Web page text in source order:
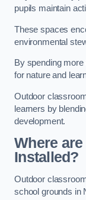
pupils maintain
These spaces
environmental
By spending
for nature and
Outdoor
learners by
development.
Where
Installed?
Outdoor
school grounds in